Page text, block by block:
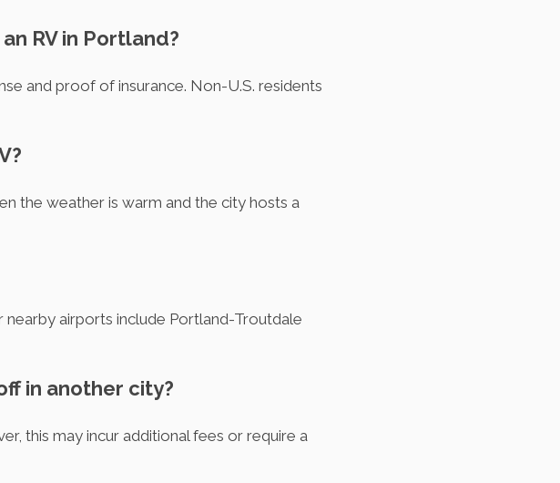
RV in Portland?
and proof of insurance. Non-U.S. residents
the weather is warm and the city hosts a
nearby airports include Portland-Troutdale
in another city?
this may incur additional fees or require a